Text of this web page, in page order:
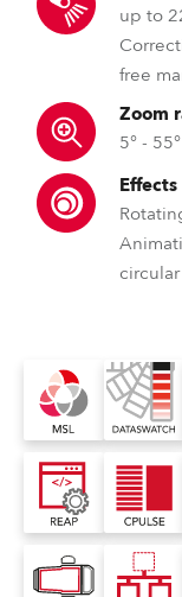
up to
free
Zoom
5° - 55°
Effects